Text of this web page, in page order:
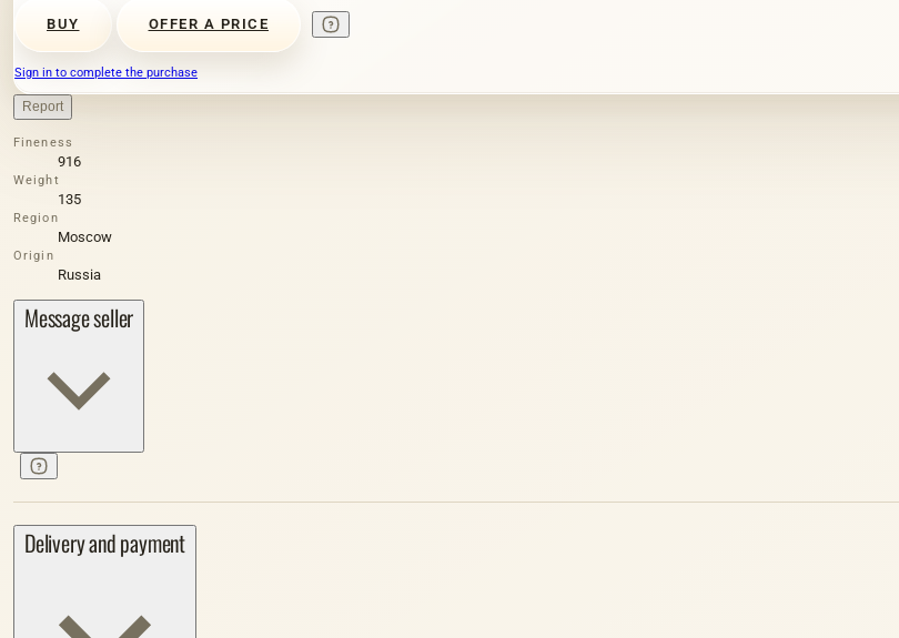
BUY OFFER A PRICE
Sign in to complete the purchase
Report
Fineness
916
Weight
135
Region
Moscow
Origin
Russia
Message seller
Delivery and payment